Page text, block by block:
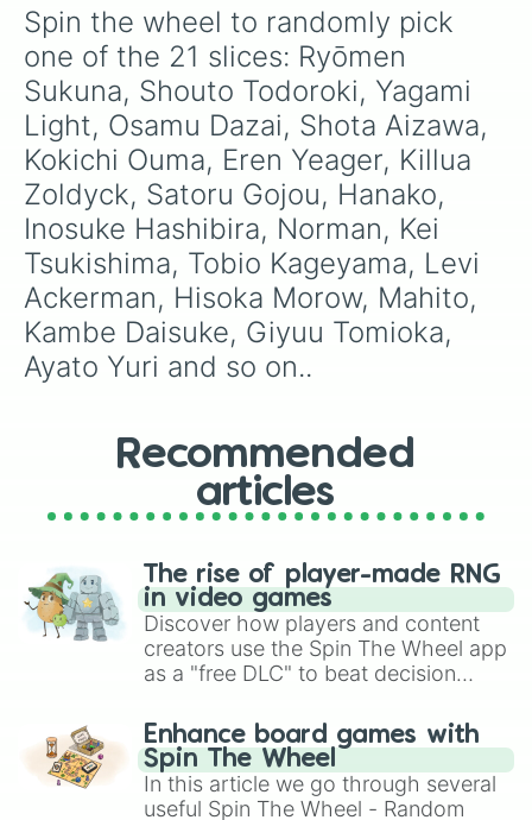
Spin the wheel to randomly pick
one of the 21 slices: Ryōmen
Sukuna, Shouto Todoroki, Yagami
Light, Osamu Dazai, Shota Aizawa,
Kokichi Ouma, Eren Yeager, Killua
Zoldyck, Satoru Gojou, Hanako,
Inosuke Hashibira, Norman, Kei
Tsukishima, Tobio Kageyama, Levi
Ackerman, Hisoka Morow, Mahito,
Kambe Daisuke, Giyuu Tomioka,
Ayato Yuri and so on..
Recommended
articles
The rise of player-made RNG
in video games
Discover how players and content
creators use the Spin The Wheel app
as a "free DLC" to beat decision
challenge runs, and randomize
gameplay in hit titles like Roblox,
Brawl Stars, OSRS, and Mario Kart!
Enhance board games with
Spin The Wheel
In this article we go through several
useful Spin The Wheel - Random